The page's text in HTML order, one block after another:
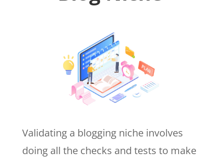
Validating a blogging niche involves
doing all the checks and tests to make